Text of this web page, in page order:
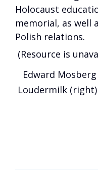
Holocaust
memorial, as well
Polish relations.
(Resource is
Edward
Loudermilk